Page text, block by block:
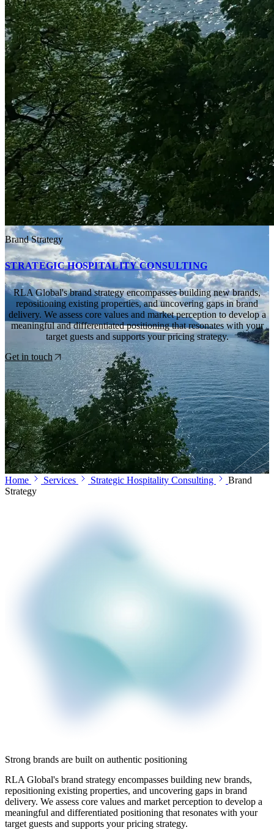
Brand Strategy
STRATEGIC HOSPITALITY CONSULTING
RLA Global's brand strategy encompasses building new brands,
repositioning existing properties, and uncovering gaps in brand
delivery. We assess core values and market perception to develop a
meaningful and differentiated positioning that resonates with your
target guests and supports your pricing strategy.
Get in touch
Home Services Strategic Hospitality Consulting
Brand
Strategy
Strong brands are built on authentic positioning
RLA Global's brand strategy encompasses building new brands,
repositioning existing properties, and uncovering gaps in brand
delivery. We assess core values and market perception to develop a
meaningful and differentiated positioning that resonates with your
target guests and supports your pricing strategy.